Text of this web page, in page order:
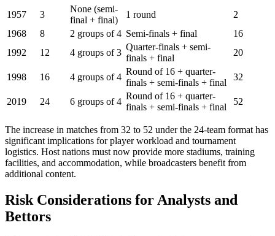
1957
3
None (semi-
final + final)
1 round
2
1968
8 2 groups of 4 Semi-finals + final
16
1992
12 4 groups of 3
Quarter-finals + semi-
finals + final
20
1998 16 4 groups of 4
Round of 16 + quarter-
finals + semi-finals + final
32
2019 24 6 groups of 4
Round of 16 + quarter-
finals + semi-finals + final
52
The increase in matches from 32 to 52 under the 24-team format has
significant implications for player workload and tournament
logistics. Host nations must now provide more stadiums, training
facilities, and accommodation, while broadcasters benefit from
additional content.
Risk Considerations for Analysts and
Bettors